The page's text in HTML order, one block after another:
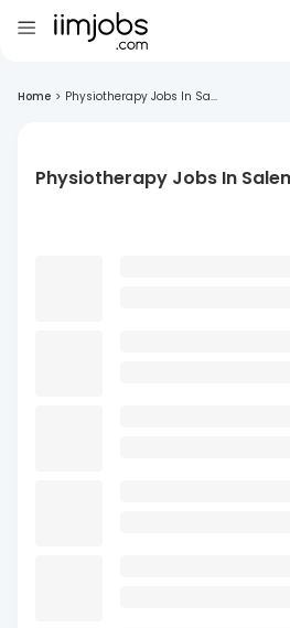
Home > Physiotherapy Jobs In Sa...
Physiotherapy Jobs In